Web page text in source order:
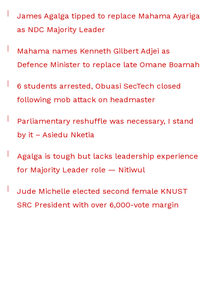
James Agalga tipped to replace Mahama Ayariga
as NDC Majority Leader
Mahama names Kenneth Gilbert Adjei as
Defence Minister to replace late Omane Boamah
6 students arrested, Obuasi SecTech closed
following mob attack on headmaster
Parliamentary reshuffle was necessary, I stand
by it – Asiedu Nketia
Agalga is tough but lacks leadership experience
for Majority Leader role — Nitiwul
Jude Michelle elected second female KNUST
SRC President with over 6,000-vote margin